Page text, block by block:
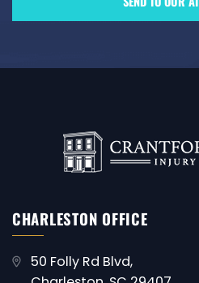
CHARLESTON OFFICE
50 Folly Rd Blvd,